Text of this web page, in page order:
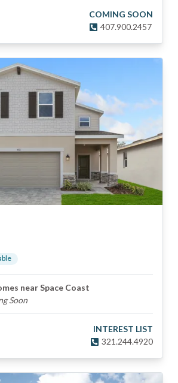
COMING SOON
407.900.2457
near Space Coast
Soon
INTEREST LIST
321.244.4920